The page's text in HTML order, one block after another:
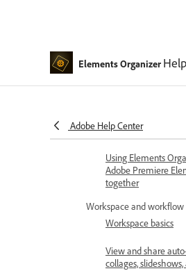
Elements Organizer Help
Adobe Help Center
System requirements
Organizer
Importing media in
Using Elements
Adobe Premiere
together
Workspace and workflow
Workspace basics
View and share
collages,